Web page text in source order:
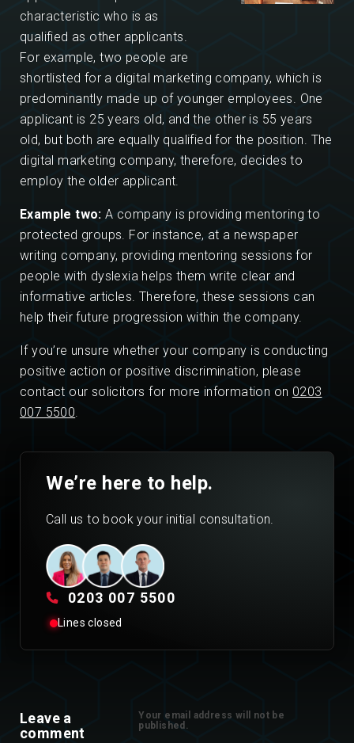
characteristic who is as
qualified as other applicants.
For example, two people are
shortlisted for a digital marketing company, which is
predominantly made up of younger employees. One
applicant is 25 years old, and the other is 55 years
old, but both are equally qualified for the position. The
digital marketing company, therefore, decides to
employ the older applicant.
Example two: A company is providing mentoring to
protected groups. For instance, at a newspaper
writing company, providing mentoring sessions for
people with dyslexia helps them write clear and
informative articles. Therefore, these sessions can
help their future progression within the company.
If you’re unsure whether your company is conducting
positive action or positive discrimination, please
contact our solicitors for more information on 0203
007 5500.
We’re here to help.
Call us to book your initial consultation.
0203 007 5500
Lines closed
Leave a
comment
Your email address will not be
published.